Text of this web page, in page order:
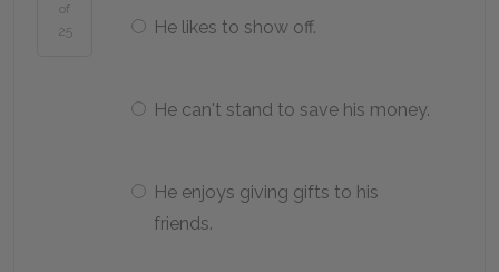
of
25
He likes to show off.
He can't stand to save his money.
He enjoys giving gifts to his
friends.